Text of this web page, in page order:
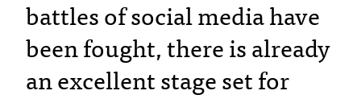
battles of social media have
been fought, there is already
an excellent stage set for